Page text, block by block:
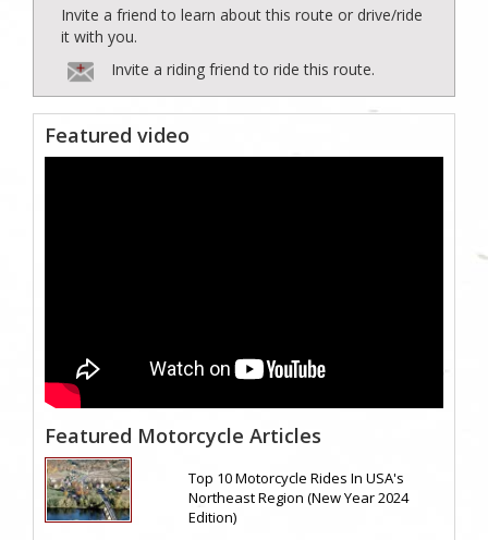
Invite a friend to learn about this route or drive/ride
it with you.
Invite a riding friend to ride this route.
Featured video
Featured Motorcycle Articles
Top 10 Motorcycle Rides In USA's
Northeast Region (New Year 2024
Edition)